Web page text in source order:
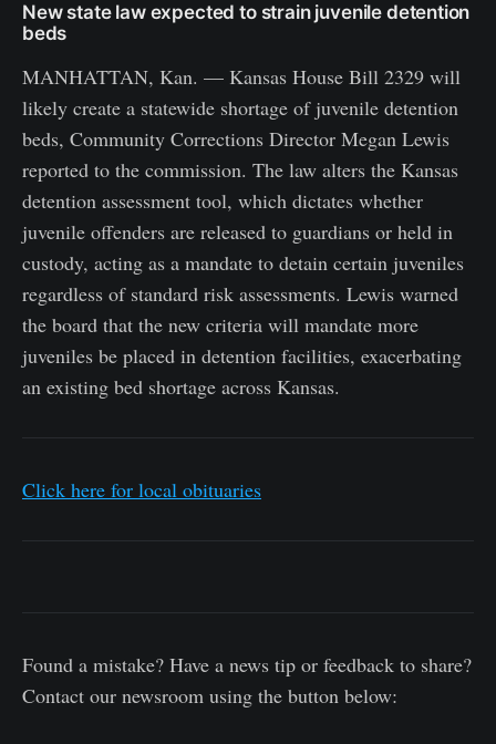
New state law expected to strain juvenile detention
beds
MANHATTAN, Kan. — Kansas House Bill 2329 will
likely create a statewide shortage of juvenile detention
beds, Community Corrections Director Megan Lewis
reported to the commission. The law alters the Kansas
detention assessment tool, which dictates whether
juvenile offenders are released to guardians or held in
custody, acting as a mandate to detain certain juveniles
regardless of standard risk assessments. Lewis warned
the board that the new criteria will mandate more
juveniles be placed in detention facilities, exacerbating
an existing bed shortage across Kansas.
Click here for local obituaries
Found a mistake? Have a news tip or feedback to share?
Contact our newsroom using the button below: